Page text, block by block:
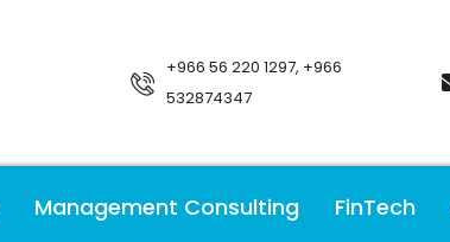
+966 56 220 1297, +966
532874347
Management Consulting FinTech